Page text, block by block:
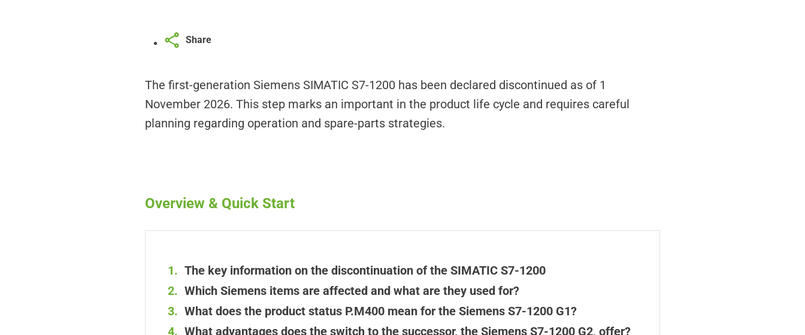
Share
The first-generation Siemens SIMATIC S7-1200 has been declared discontinued as of 1
November 2026. This step marks an important in the product life cycle and requires careful
planning regarding operation and spare-parts strategies.
Overview & Quick Start
The key information on the discontinuation of the SIMATIC S7-1200
Which Siemens items are affected and what are they used for?
What does the product status P.M400 mean for the Siemens S7-1200 G1?
What advantages does the switch to the successor, the Siemens S7-1200 G2, offer?